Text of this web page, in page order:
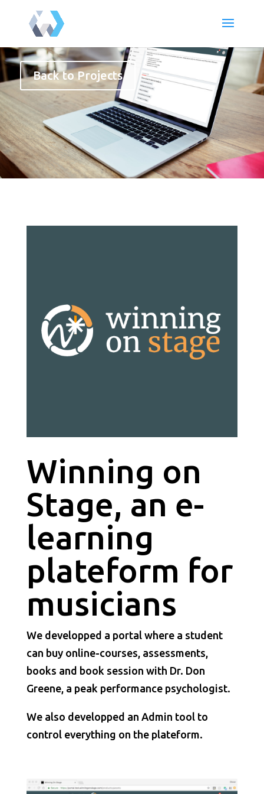
Back to Projects
Winning on
Stage, an e-
learning
plateform for
musicians
We developped a portal where a student
can buy online-courses, assessments,
books and book session with Dr. Don
Greene, a peak performance psychologist.
We also developped an Admin tool to
control everything on the plateform.